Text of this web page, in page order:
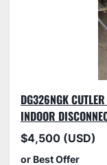
DG326NGK
INDOOR
$4,500 (USD)
or Best Offer